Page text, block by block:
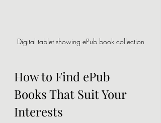
Digital tablet showing ePub book collection
How to Find ePub
Books That Suit Your
Interests